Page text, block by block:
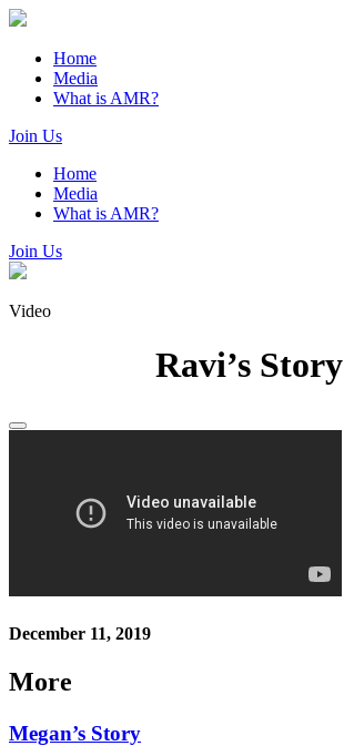
Home
Media
What is AMR?
Join Us
Home
Media
What is AMR?
Join Us
Video
Ravi’s Story
December 11, 2019
More
Megan’s Story